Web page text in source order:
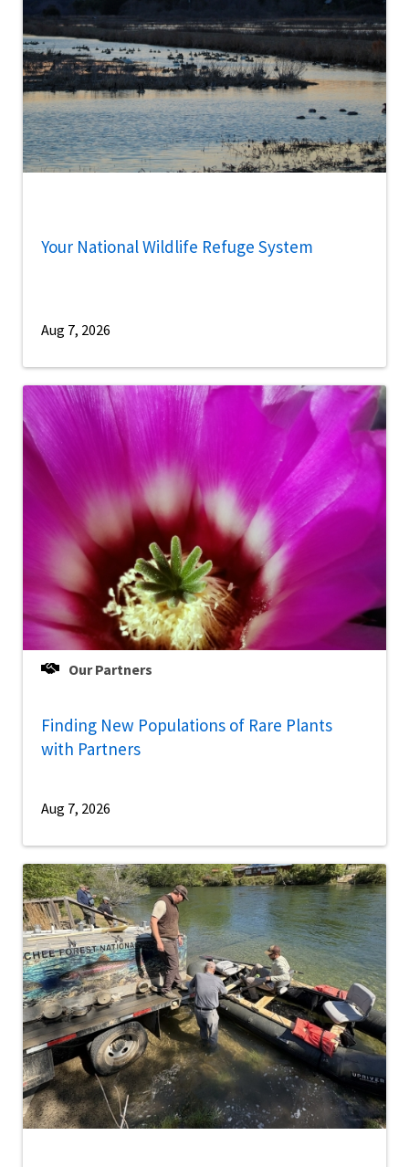
Your National Wildlife Refuge System
Aug 7, 2026
Our Partners
Finding New Populations of Rare Plants
with Partners
Aug 7, 2026